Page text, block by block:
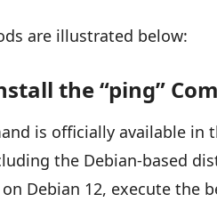
are illustrated below:
the “ping”
is officially available
the Debian-based
on Debian 12, execute the